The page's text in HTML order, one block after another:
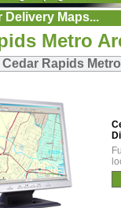
Delivery Maps...
Metro
Rapids